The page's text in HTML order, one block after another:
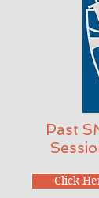
Past
Click